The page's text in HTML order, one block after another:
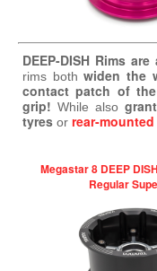
DEEP-DISH Rims
rims bothwiden the
contact patch of
grip! While also
tyres or rear-
Megastar 8 DEEP
Regular